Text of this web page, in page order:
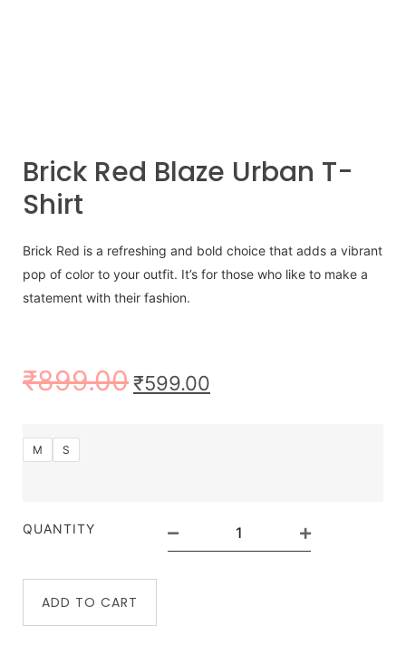
Brick Red Blaze Urban T-
Shirt
Brick Red is a refreshing and bold choice that adds a vibrant
pop of color to your outfit. It’s for those who like to make a
statement with their fashion.
₹899.00₹599.00
M S
QUANTITY
ADD TO CART